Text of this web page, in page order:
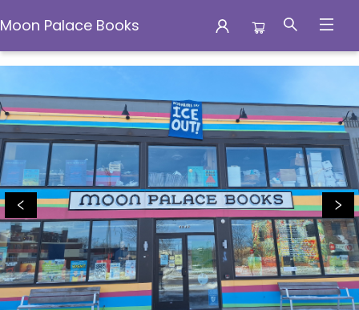
Moon Palace Books
Moon Palace Books